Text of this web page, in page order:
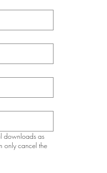
downloads as
only cancel the